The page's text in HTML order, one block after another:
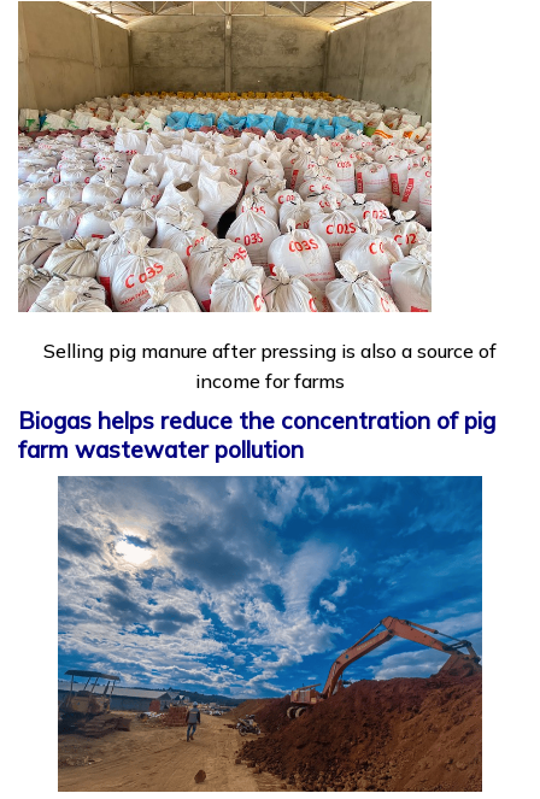
Selling pig manure after pressing is also a source of
income for farms
Biogas helps reduce the concentration of pig
farm wastewater pollution